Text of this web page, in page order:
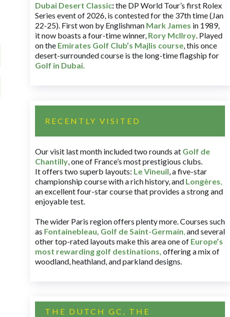
Dubai Desert Classic:the DP World Tour’s first Rolex
Series event of 2026, is contested for the 37th time (Jan
22-25). First won by Englishman Mark James in 1989,
it now boasts a four-time winner, Rory McIlroy. Played
on the Emirates Golf Club’s Majlis course, this once
desert-surrounded course is the long-time flagship for
Golf in Dubai.
RECENTLY VISITED
Our visit last month included two rounds at Golf de
Chantilly, one of France’s most prestigious clubs.
It offers two superb layouts: Le Vineuil, a five-star
championship course with a rich history, and Longères,
an excellent four-star course that provides a strong and
enjoyable test.
The wider Paris region offers plenty more. Courses such
as Fontainebleau, Golf de Saint-Germain,and several
other top-rated layouts make this area one of Europe’s
most rewarding golf destinations, offering a mix of
woodland, heathland, and parkland designs.
THE DUTCH GC, THE